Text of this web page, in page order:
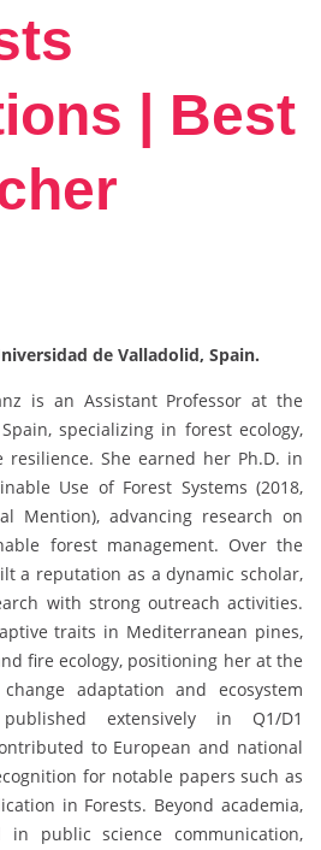
| Best
de Valladolid, Spain.
is an Assistant Professor at the
specializing in forest ecology,
resilience. She earned her Ph.D. in
Use of Forest Systems (2018,
Mention), advancing research on
forest management. Over the
a reputation as a dynamic scholar,
with strong outreach activities.
traits in Mediterranean pines,
fire ecology, positioning her at the
adaptation and ecosystem
extensively in Q1/D1
to European and national
for notable papers such as
in Forests. Beyond academia,
public science communication,